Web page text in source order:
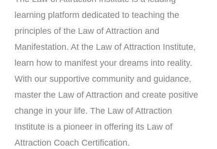
learning platform dedicated to teaching the
principles of the Law of Attraction and
Manifestation. At the Law of Attraction Institute,
learn how to manifest your dreams into reality.
With our supportive community and guidance,
master the Law of Attraction and create positive
change in your life. The Law of Attraction
Institute is a pioneer in offering its Law of
Attraction Coach Certification.